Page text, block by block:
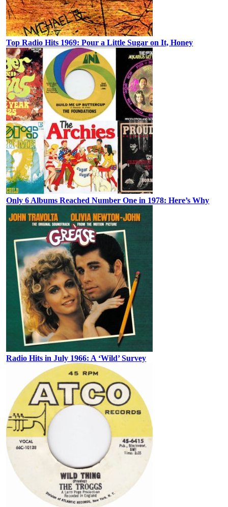
Top Radio Hits 1969: Pour a Little Sugar on It, Honey
Only 6 Albums Reached Number One in 1978: Here’s Why
Radio Hits in July 1966: A ‘Wild’ Survey